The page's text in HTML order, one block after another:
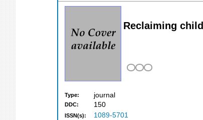
Reclaiming
Type: journal
DDC: 150
ISSN(s): 1089-5701